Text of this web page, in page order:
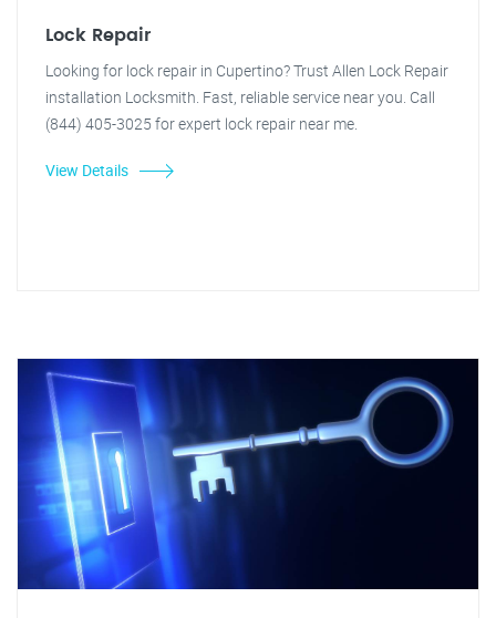
Lock Repair
Looking for lock repair in Cupertino? Trust Allen Lock Repair
installation Locksmith. Fast, reliable service near you. Call
(844) 405-3025 for expert lock repair near me.
View Details